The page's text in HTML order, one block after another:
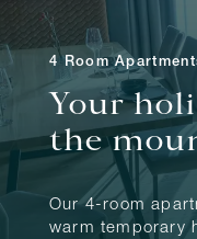
4 Room
Your
the
Our 4-room
warm temporary